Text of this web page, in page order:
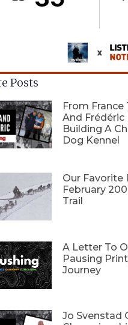
Posts
From France
And Frédéric
Building A
Dog Kennel
Our Favorite
February
Trail
A Letter To
Pausing
Journey
Jo Svenstad